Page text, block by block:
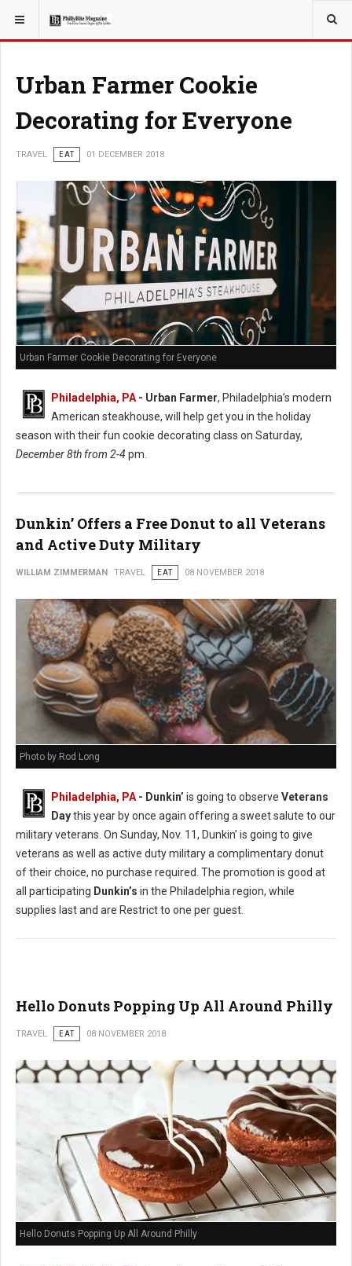
YOU ARE HERE: TRAVEL
Urban Farmer Cookie
Decorating for Everyone
TRAVEL EAT 01 DECEMBER 2018
Urban Farmer Cookie Decorating for Everyone
Philadelphia, PA - Urban Farmer, Philadelphia’s modern
American steakhouse, will help get you in the holiday
season with their fun cookie decorating class on Saturday,
December 8th from 2-4pm.
Dunkin’ Offers a Free Donut to all Veterans
and Active Duty Military
WILLIAM ZIMMERMAN TRAVEL EAT 08 NOVEMBER 2018
Photo by Rod Long
Philadelphia, PA - Dunkin’ is going to observe Veterans
Daythis year by once again offering a sweet salute to our
military veterans. On Sunday, Nov. 11, Dunkin’ is going to give
veterans as well as active duty military a complimentary donut
of their choice, no purchase required. The promotion is good at
all participating Dunkin’s in the Philadelphia region, while
supplies last and are Restrict to one per guest.
Hello Donuts Popping Up All Around Philly
TRAVEL EAT 08 NOVEMBER 2018
Hello Donuts Popping Up All Around Philly